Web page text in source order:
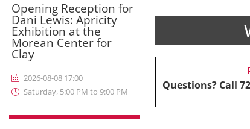
Opening Reception for
Dani Lewis: Apricity
Exhibition at the
Morean Center for
Clay
2026-08-08 17:00
Saturday, 5:00 PM to 9:00 PM
Questions? Call